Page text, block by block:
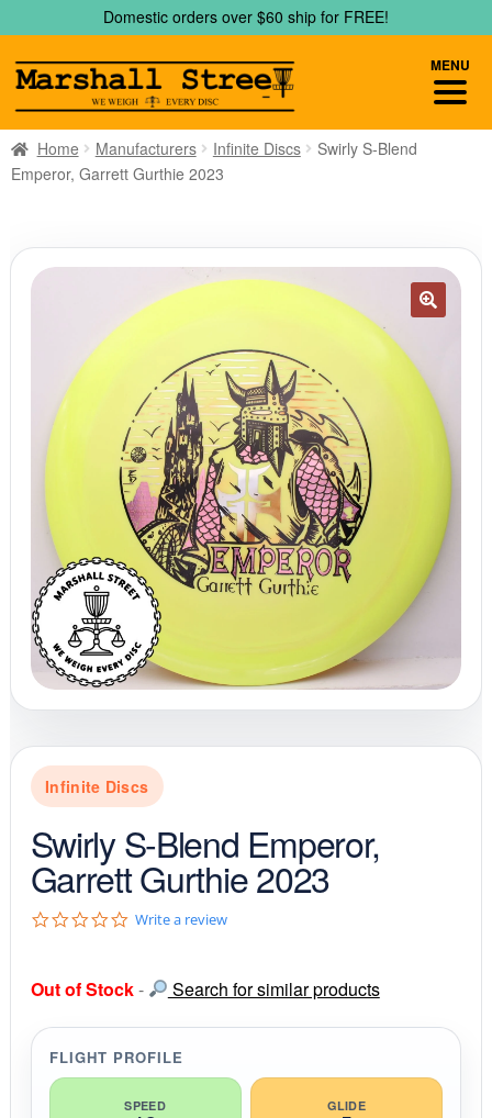
to
navigation
to
content
Domestic orders over $60 ship for FREE!
Home Manufacturers Infinite Discs
Swirly S-Blend
Emperor, Garrett Gurthie 2023
Infinite Discs
Swirly S-Blend Emperor,
Garrett Gurthie 2023
0
t
r
r
a
i
Write a review
Out of Stock- Search for similar products
FLIGHT PROFILE
SPEED GLIDE
MENU